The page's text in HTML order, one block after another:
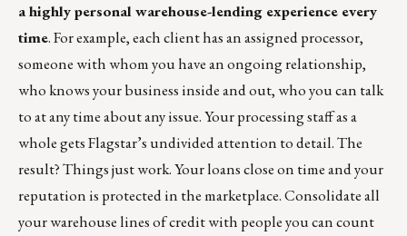
a highly personal warehouse-lending experience every
time. For example, each client has an assigned processor,
someone with whom you have an ongoing relationship,
who knows your business inside and out, who you can talk
to at any time about any issue. Your processing staff as a
whole gets Flagstar’s undivided attention to detail. The
result? Things just work. Your loans close on time and your
reputation is protected in the marketplace. Consolidate all
your warehouse lines of credit with people you can count